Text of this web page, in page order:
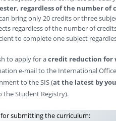
regardless of the number of
bring only 20 credits or three
regardless of the number of
to complete one subject
to apply for acredit reduction for
e-mail to the International
to the SIS (at the latest by
the Student Registry).
for submitting the curriculum: